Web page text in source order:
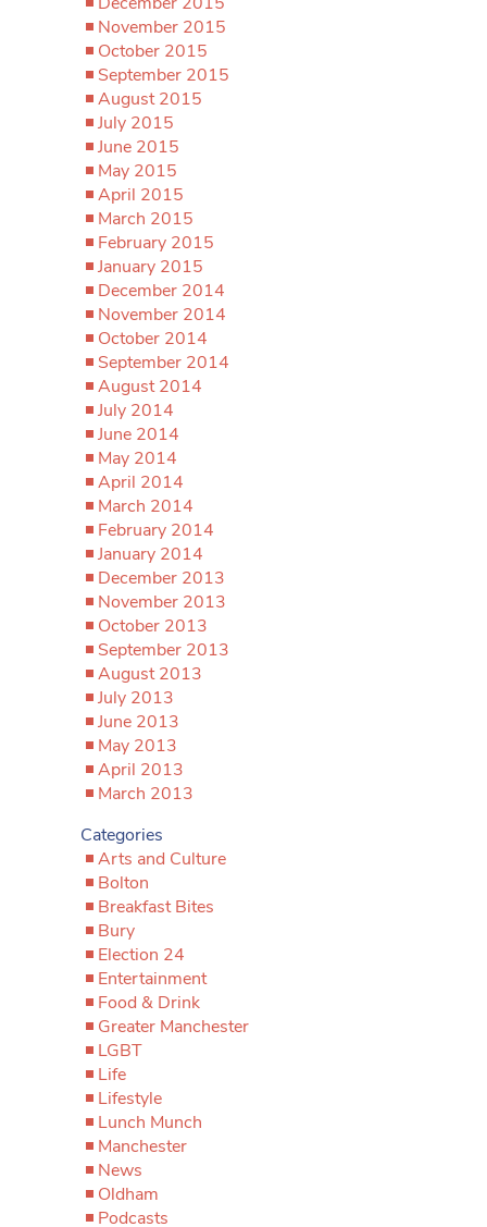
November 2015
October 2015
September 2015
August 2015
July 2015
June 2015
May 2015
April 2015
March 2015
February 2015
January 2015
December 2014
November 2014
October 2014
September 2014
August 2014
July 2014
June 2014
May 2014
April 2014
March 2014
February 2014
January 2014
December 2013
November 2013
October 2013
September 2013
August 2013
July 2013
June 2013
May 2013
April 2013
March 2013
Categories
Arts and Culture
Bolton
Breakfast Bites
Bury
Election 24
Entertainment
Food & Drink
Greater Manchester
LGBT
Life
Lifestyle
Lunch Munch
Manchester
News
Oldham
Podcasts